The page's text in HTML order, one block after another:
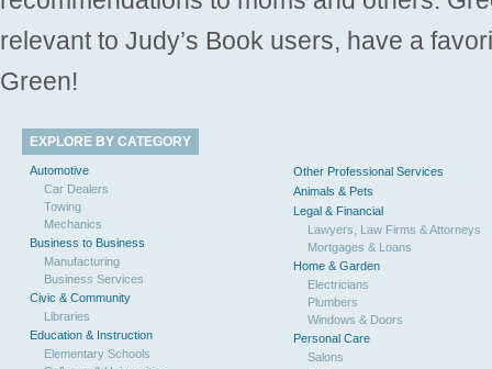
relevant to Judy’s Book users, have a
Green!
EXPLORE BY CATEGORY
Automotive
Car Dealers
Towing
Mechanics
Business to Business
Manufacturing
Business Services
Civic & Community
Libraries
Education & Instruction
Elementary Schools
Other Professional Services
Animals & Pets
Legal & Financial
Lawyers, Law Firms & Attorneys
Mortgages & Loans
Home & Garden
Electricians
Plumbers
Windows & Doors
Personal Care
Salons